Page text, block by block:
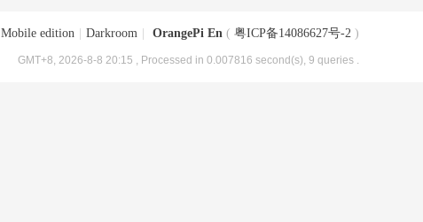
Mobile edition Darkroom OrangePi En ( 粤ICP备14086627号-2 )
GMT+8, 2026-8-8 20:15 , Processed in 0.007816 second(s), 9 queries .